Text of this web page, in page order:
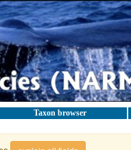
Taxon browser